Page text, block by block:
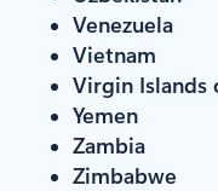
Venezuela
Vietnam
Virgin Islands
Yemen
Zambia
Zimbabwe